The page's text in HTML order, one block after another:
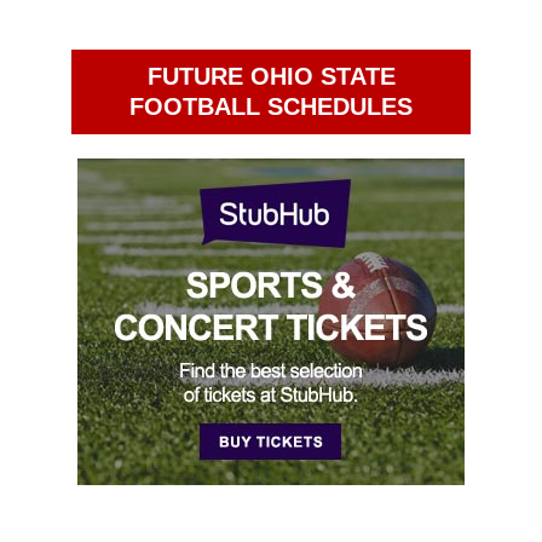
FUTURE OHIO STATE
FOOTBALL SCHEDULES